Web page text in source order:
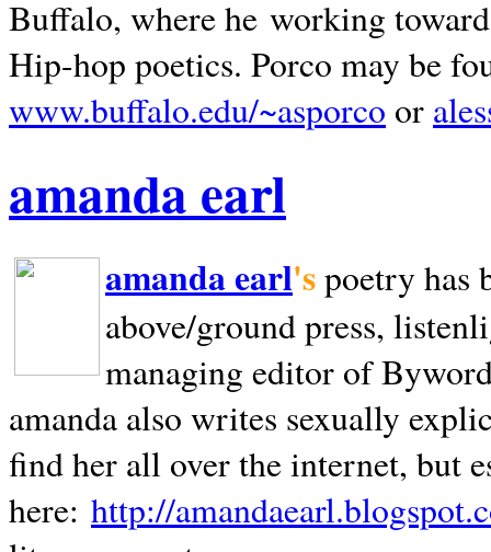
Buffalo, where he working
Hip-hop poetics. Porco may be
www.buffalo.edu/~asporco or
amanda earl
amanda earl'spoetry has
above/ground press,
managing editor of
amanda also writes sexually
find her all over the internet, but
here: http://